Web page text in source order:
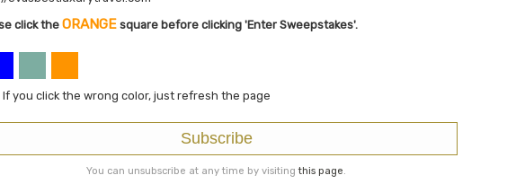
click the ORANGE square before clicking 'Enter Sweepstakes'.
If you click the wrong color, just refresh the page
Subscribe
You can unsubscribe at any time by visitingthis page.